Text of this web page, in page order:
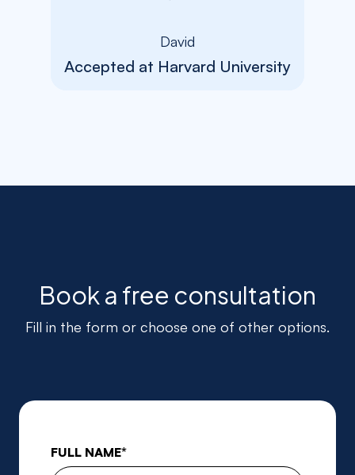
David
Accepted at Harvard University
Book a free consultation
Fill in the form or choose one of other options.
FULL NAME*